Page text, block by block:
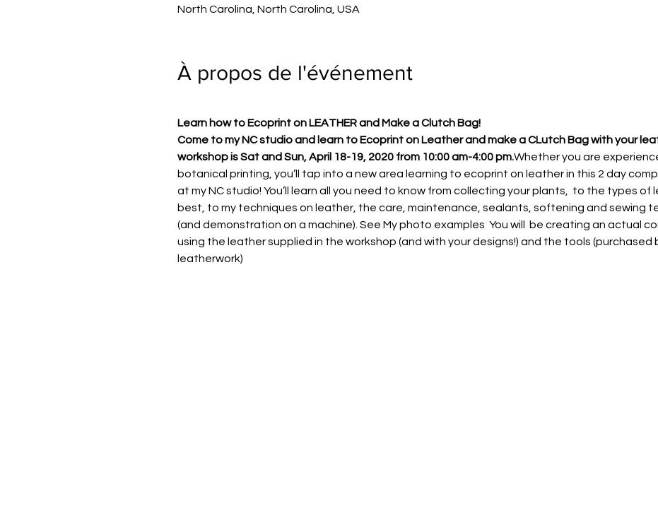
North Carolina, North Carolina, USA
À propos de l'événement
Learn how to Ecoprint on LEATHER and Make a Clutch Bag!
Come to my NC studio and learn to Ecoprint on Leather and make a CLutch Bag with your
workshop is Sat and Sun, April 18-19, 2020 from 10:00 am-4:00 pm.Whether you are
botanical printing, you’ll tap into a new area learning to ecoprint on leather in this 2 day
at my NC studio! You’ll learn all you need to know from collecting your plants,  to the types
best, to my techniques on leather, the care, maintenance, sealants, softening and sewing
(and demonstration on a machine). See My photo examples  You will  be creating an actual
using the leather supplied in the workshop (and with your designs!) and the tools (purchased
leatherwork)